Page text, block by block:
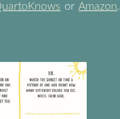
orAmazon